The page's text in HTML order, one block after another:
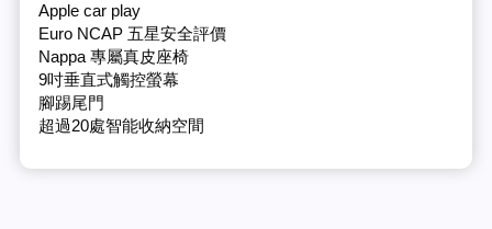
Apple car play
Euro NCAP 五星安全評價
Nappa 專屬真皮座椅
9吋垂直式觸控螢幕
腳踢尾門
超過20處智能收納空間